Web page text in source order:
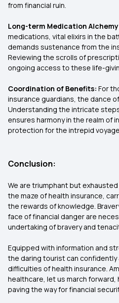
from financial ruin.
Long-term Medication
medications, vital elixirs in the
demands sustenance from the
Reviewing the scrolls of
ongoing access to these life-
Coordination of Benefits: For
insurance guardians, the dance
Understanding the intricate
ensures harmony in the realm of
protection for the intrepid
Conclusion:
We are triumphant but
the maze of health insurance,
the rewards of knowledge.
face of financial danger are
undertaking of bravery and
Equipped with information and
the daring tourist can
difficulties of health insurance.
healthcare, let us march
paving the way for financial